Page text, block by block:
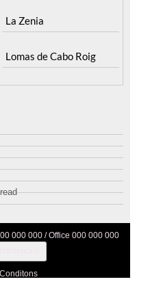
La Zenia
Lomas de Cabo Roig
000 000 / Office 000 000 000